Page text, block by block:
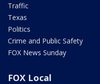
Traffic
Texas
Politics
Crime and Public Safety
FOX News Sunday
FOX Local